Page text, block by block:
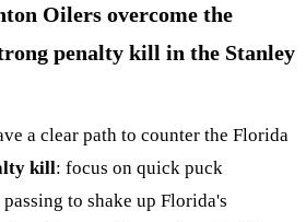
Oilers overcome the
penalty kill in the Stanley
a clear path to counter the Florida
kill: focus on quick puck
to shake up Florida's